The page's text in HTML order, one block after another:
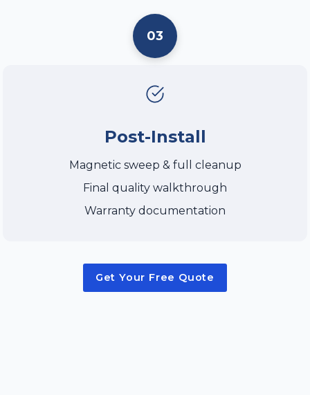
03
Post-Install
Magnetic sweep & full cleanup
Final quality walkthrough
Warranty documentation
Get Your Free Quote